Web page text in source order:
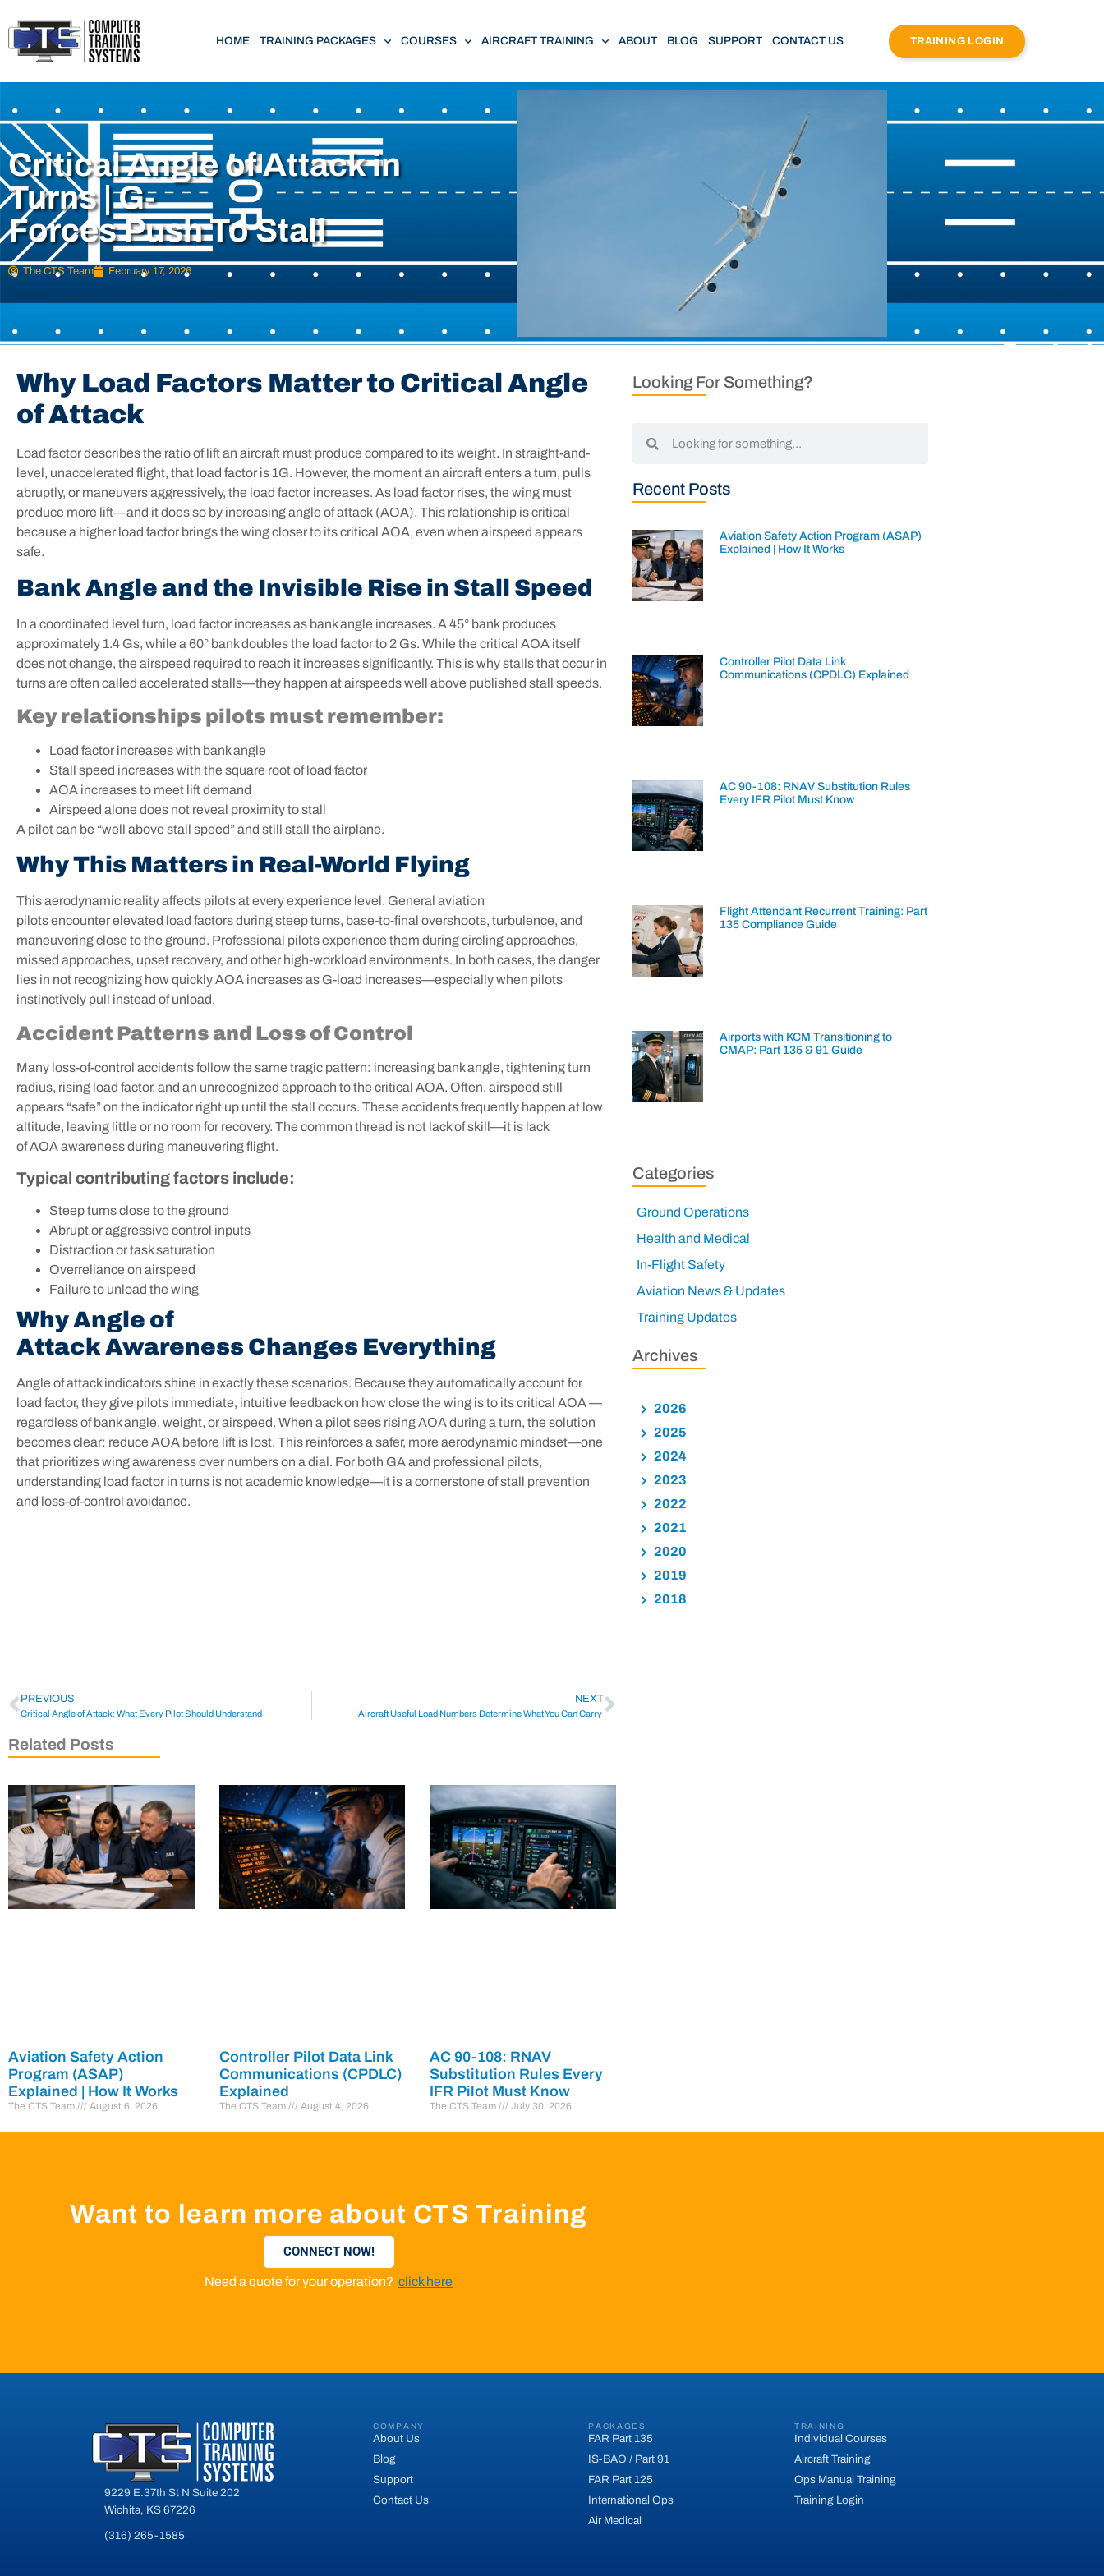
HOME TRAINING PACKAGES COURSES AIRCRAFT TRAINING ABOUT BLOG SUPPORT CONTACT US TRAINING LOGIN
Critical Angle of Attack in
Turns | G-
Forces Push To Stall
The CTS Team February 17, 2026
Why Load Factors Matter to Critical Angle
of Attack
Load factor describes the ratio of lift an aircraft must produce compared to its weight. In straight-and-
level, unaccelerated flight, that load factor is 1G. However, the moment an aircraft enters a turn, pulls
abruptly, or maneuvers aggressively, the load factor increases. As load factor rises, the wing must
produce more lift—and it does so by increasing angle of attack (AOA). This relationship is critical
because a higher load factor brings the wing closer to its critical AOA, even when airspeed appears
safe.
Bank Angle and the Invisible Rise in Stall Speed
In a coordinated level turn, load factor increases as bank angle increases. A 45° bank produces
approximately 1.4 Gs, while a 60° bank doubles the load factor to 2 Gs. While the critical AOA itself
does not change, the airspeed required to reach it increases significantly. This is why stalls that occur in
turns are often called accelerated stalls—they happen at airspeeds well above published stall speeds.
Key relationships pilots must remember:
Load factor increases with bank angle
Stall speed increases with the square root of load factor
AOA increases to meet lift demand
Airspeed alone does not reveal proximity to stall
A pilot can be “well above stall speed” and still stall the airplane.
Why This Matters in Real-World Flying
This aerodynamic reality affects pilots at every experience level. General aviation
pilots encounter elevated load factors during steep turns, base-to-final overshoots, turbulence, and
maneuvering close to the ground. Professional pilots experience them during circling approaches,
missed approaches, upset recovery, and other high-workload environments. In both cases, the danger
lies in not recognizing how quickly AOA increases as G-load increases—especially when pilots
instinctively pull instead of unload.
Accident Patterns and Loss of Control
Many loss-of-control accidents follow the same tragic pattern: increasing bank angle, tightening turn
radius, rising load factor, and an unrecognized approach to the critical AOA. Often, airspeed still
appears “safe” on the indicator right up until the stall occurs. These accidents frequently happen at low
altitude, leaving little or no room for recovery. The common thread is not lack of skill—it is lack
of AOA awareness during maneuvering flight.
Typical contributing factors include:
Steep turns close to the ground
Abrupt or aggressive control inputs
Distraction or task saturation
Overreliance on airspeed
Failure to unload the wing
Why Angle of
Attack Awareness Changes Everything
Angle of attack indicators shine in exactly these scenarios. Because they automatically account for
load factor, they give pilots immediate, intuitive feedback on how close the wing is to its critical AOA —
regardless of bank angle, weight, or airspeed. When a pilot sees rising AOA during a turn, the solution
becomes clear: reduce AOA before lift is lost. This reinforces a safer, more aerodynamic mindset—one
that prioritizes wing awareness over numbers on a dial. For both GA and professional pilots,
understanding load factor in turns is not academic knowledge—it is a cornerstone of stall prevention
and loss-of-control avoidance.
PREVIOUS
Critical Angle of Attack: What Every Pilot Should Understand
NEXT
Aircraft Useful Load Numbers Determine What You Can Carry
Related Posts
Aviation Safety Action
Program (ASAP)
Explained | How It Works
The CTS Team August 6, 2026
Controller Pilot Data Link
Communications (CPDLC)
Explained
The CTS Team August 4, 2026
AC 90-108: RNAV
Substitution Rules Every
IFR Pilot Must Know
The CTS Team July 30, 2026
Looking For Something?
Recent Posts
Aviation Safety Action Program (ASAP)
Explained | How It Works
Controller Pilot Data Link
Communications (CPDLC) Explained
AC 90-108: RNAV Substitution Rules
Every IFR Pilot Must Know
Flight Attendant Recurrent Training: Part
135 Compliance Guide
Airports with KCM Transitioning to
CMAP: Part 135 & 91 Guide
Categories
Ground Operations
Health and Medical
In-Flight Safety
Aviation News & Updates
Training Updates
Archives
2026
2025
2024
2023
2022
2021
2020
2019
2018
Want to learn more about CTS Training
CONNECT NOW!
Need a quote for your operation? click here
9229 E.37th St N Suite 202
Wichita, KS 67226
(316) 265-1585
COMPANY
About Us
Blog
Support
Contact Us
PACKAGES
FAR Part 135
IS-BAO / Part 91
FAR Part 125
International Ops
Air Medical
TRAINING
Individual Courses
Aircraft Training
Ops Manual Training
Training Login